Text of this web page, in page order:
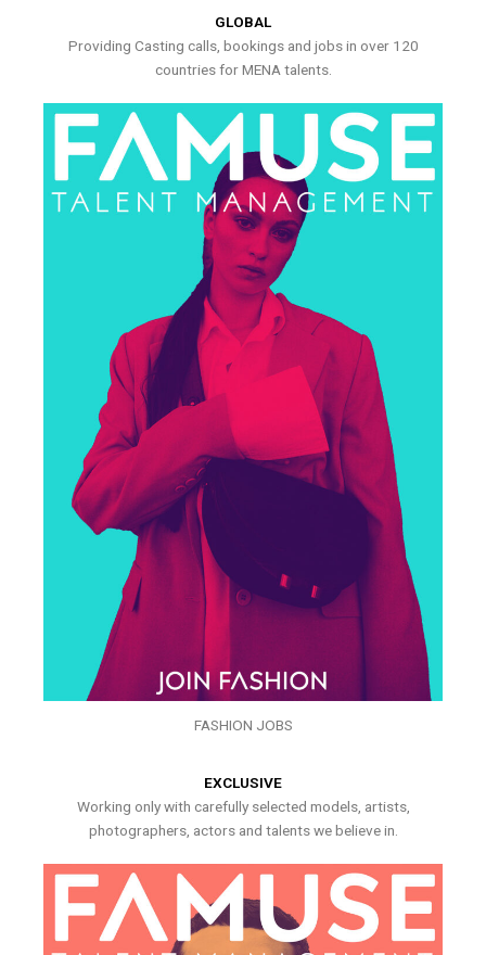
GLOBAL
Providing Casting calls, bookings and jobs in over 120
countries for MENA talents.
FASHION JOBS
EXCLUSIVE
Working only with carefully selected models, artists,
photographers, actors and talents we believe in.